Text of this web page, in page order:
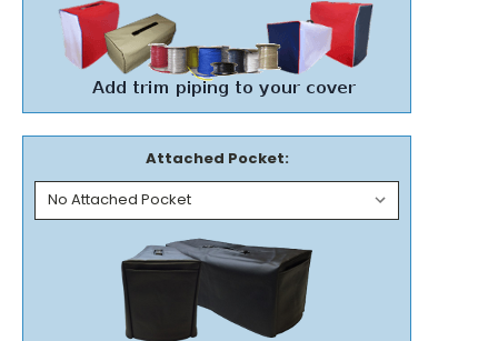
Attached Pocket: